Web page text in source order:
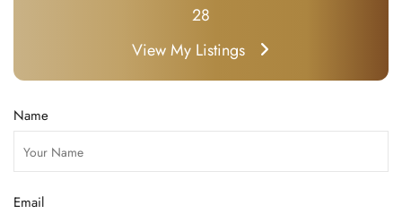
28
View My Listings
Name
Email